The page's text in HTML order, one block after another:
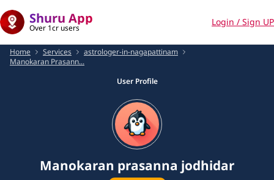
Shuru App
Over 1cr users
Login / Sign UP
Home Services
astrologer-in-nagapattinam
Manokaran Prasann...
User Profile
Manokaran prasanna jodhidar